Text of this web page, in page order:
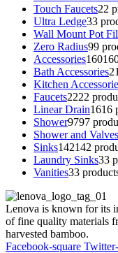
Touch Faucets22
Ultra Ledge33
Wall Mount Pot
Zero Radius99
Accessories160
Bath Accessories21
Kitchen
Faucets2222
Linear Drain1616
Shower9797
Shower and Valves
Sinks142142
Laundry Sinks33
Vanities33
Lenova is known for its
of fine quality materials
harvested bamboo.
Facebook-square